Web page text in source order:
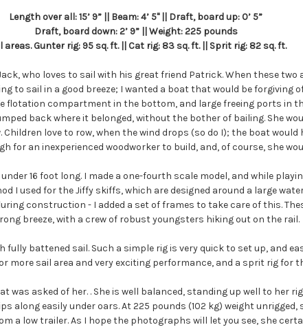
Length over all: 15’ 9” || Beam: 4’ 5" || Draft, board up: 0’ 5”
Draft, board down: 2’ 9” || Weight: 225 pounds
areas. Gunter rig: 95 sq. ft. || Cat rig: 83 sq. ft. || Sprit rig: 82 sq. ft.
who loves to sail with his great friend Patrick. When these
to sail in a good breeze; I wanted a boat that would be forgiving
flotation compartment in the bottom, and large freeing ports in
back where it belonged, without the bother of bailing. She
love to row, when the wind drops (so do I); the boat
for an inexperienced woodworker to build, and, of course, she
16 foot long. I made a one-fourth scale model, and while
I used for the Jiffy skiffs, which are designed around a large
construction - I added a set of frames to take care of this.
breeze, with a crew of robust youngsters hiking out on the rail.
battened sail. Such a simple rig is very quick to set up, and
more sail area and very exciting performance, and a sprit rig for
asked of her. . She is well balanced, standing up well to her
along easily under oars. At 225 pounds (102 kg) weight
a low trailer. As I hope the photographs will let you see, she